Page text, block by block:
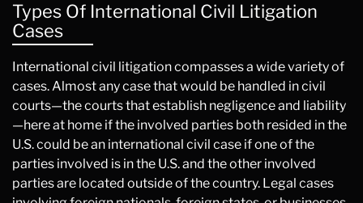
Types Of International Civil Litigation
Cases
International civil litigation compasses a wide variety of
cases. Almost any case that would be handled in civil
courts—the courts that establish negligence and liability
—here at home if the involved parties both resided in the
U.S. could be an international civil case if one of the
parties involved is in the U.S. and the other involved
parties are located outside of the country. Legal cases